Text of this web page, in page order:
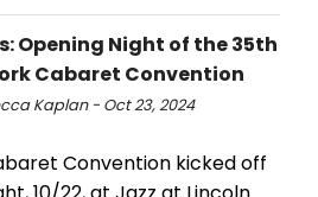
Opening Night of the 35th
Cabaret Convention
Kaplan - Oct 23, 2024
Convention kicked off